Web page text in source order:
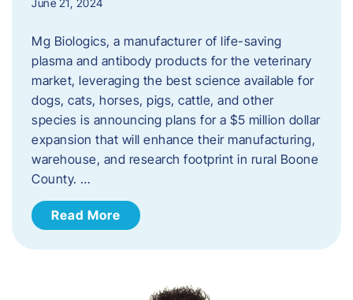
Mg Biologics, a manufacturer of life-saving
plasma and antibody products for the veterinary
market, leveraging the best science available for
dogs, cats, horses, pigs, cattle, and other
species is announcing plans for a $5 million dollar
expansion that will enhance their manufacturing,
warehouse, and research footprint in rural Boone
County. …
Read More